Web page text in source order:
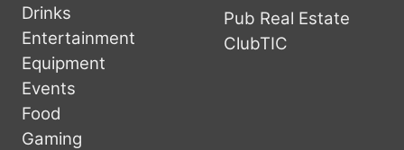
Drinks
Entertainment
Equipment
Events
Food
Gaming
Pub Real Estate
ClubTIC